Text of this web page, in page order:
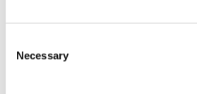
Selection
Necessary
characteristics